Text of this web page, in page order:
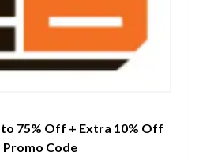
75% Off + Extra 10% Off
Code